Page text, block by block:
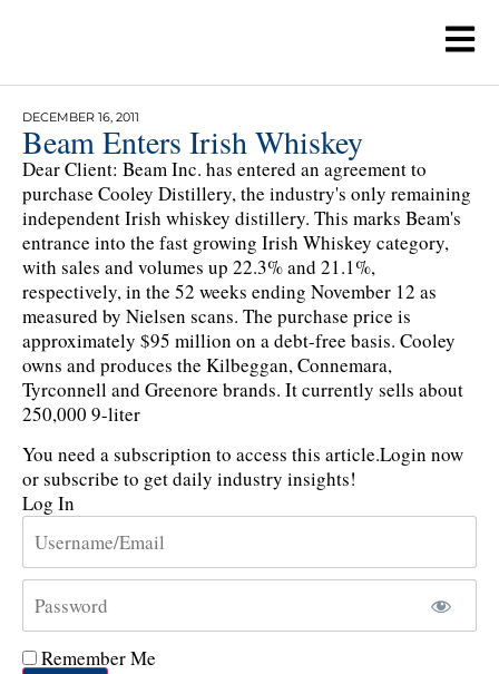
DECEMBER 16, 2011
Beam Enters Irish Whiskey
Dear Client: Beam Inc. has entered an agreement to
purchase Cooley Distillery, the industry's only remaining
independent Irish whiskey distillery. This marks Beam's
entrance into the fast growing Irish Whiskey category,
with sales and volumes up 22.3% and 21.1%,
respectively, in the 52 weeks ending November 12 as
measured by Nielsen scans. The purchase price is
approximately $95 million on a debt-free basis. Cooley
owns and produces the Kilbeggan, Connemara,
Tyrconnell and Greenore brands. It currently sells about
250,000 9-liter
You need a subscription to access this article.Login now
or subscribe to get daily industry insights!
Log In
Remember Me